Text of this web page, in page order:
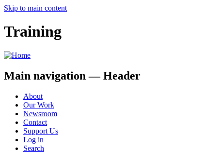
Skip to main content
Training
Main navigation — Header
About
Our Work
Newsroom
Contact
Support Us
Log in
Search